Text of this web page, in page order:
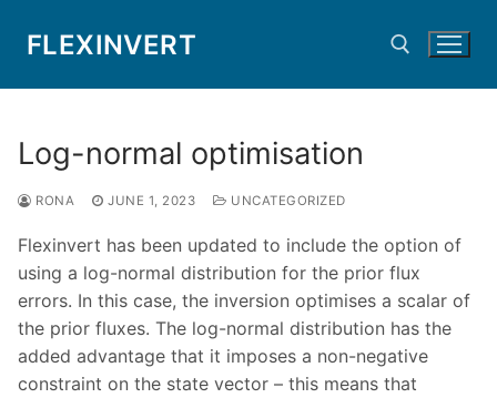
FLEXINVERT
Log-normal optimisation
RONA JUNE 1, 2023 UNCATEGORIZED
Flexinvert has been updated to include the option of
using a log-normal distribution for the prior flux
errors. In this case, the inversion optimises a scalar of
the prior fluxes. The log-normal distribution has the
added advantage that it imposes a non-negative
constraint on the state vector – this means that